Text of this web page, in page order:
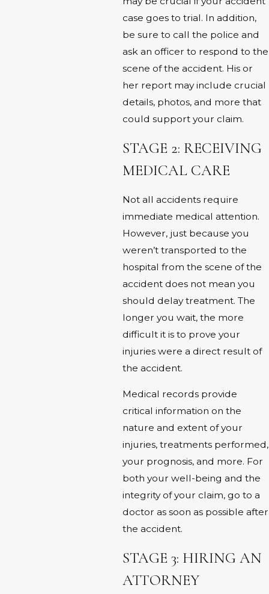
case goes to trial. In addition,
be sure to call the police and
ask an officer to respond to the
scene of the accident. His or
her report may include crucial
details, photos, and more that
could support your claim.
STAGE 2: RECEIVING
MEDICAL CARE
Not all accidents require
immediate medical attention.
However, just because you
weren’t transported to the
hospital from the scene of the
accident does not mean you
should delay treatment. The
longer you wait, the more
difficult it is to prove your
injuries were a direct result of
the accident.
Medical records provide
critical information on the
nature and extent of your
injuries, treatments performed,
your prognosis, and more. For
both your well-being and the
integrity of your claim, go to a
doctor as soon as possible after
the accident.
STAGE 3: HIRING AN
ATTORNEY